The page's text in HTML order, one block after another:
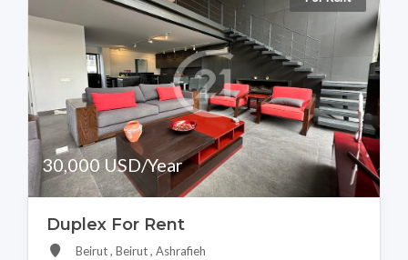
30,000 USD/Year
Duplex For Rent
Beirut , Beirut , Ashrafieh